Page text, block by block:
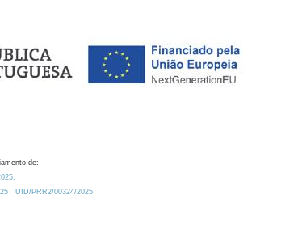
de:
UID/PRR2/00324/2025